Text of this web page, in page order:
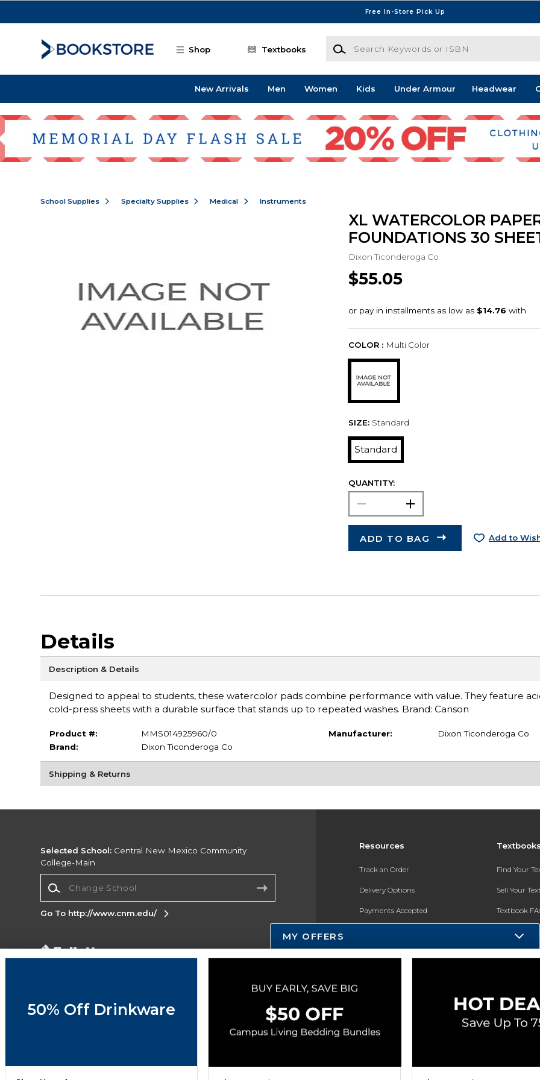
Free In-Store Pick Up
Shop Textbooks
Search Keywords or ISBN
New Arrivals Men Women Kids Under Armour Headwear
School Supplies Specialty Supplies Medical Instruments
XL WATERCOLOR
FOUNDATIONS 30
Dixon Ticonderoga Co
$55.05
COLOR : Multi Color
SIZE: Standard
Standard
QUANTITY:
ADD TO BAG Add to
Details
Description & Details
Designed to appeal to students, these watercolor pads combine performance with value. They feature
cold-press sheets with a durable surface that stands up to repeated washes. Brand: Canson
Product #:
MMS014925960/0
Brand:
Dixon Ticonderoga Co
Manufacturer: Dixon Ticonderoga Co
Shipping & Returns
Resources
Track an Order
Delivery Options
Payments Accepted
Gift Cards
ESG & Sustainability
Find Your
Sell Your
Textbook
Register for
Selected School: Central New Mexico Community
College-Main
Go To http://www.cnm.edu/
Corporate Information
Cookie List
Accessibility
Cookie Preference Policy
Copyright ©2026 Follett Higher Education Group
MY OFFERS
50% Off Drinkware